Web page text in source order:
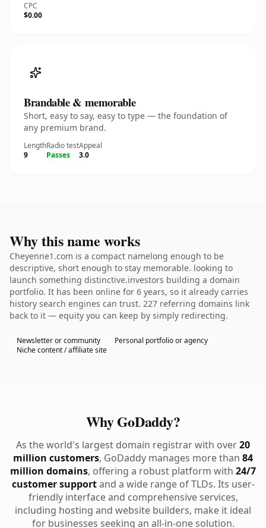
CPC
$0.00
Brandable & memorable
Short, easy to say, easy to type — the foundation of
any premium brand.
Length
9
Radio test
Passes
Appeal
3.0
Why this name works
Cheyenne1.com is a compact namelong enough to be
descriptive, short enough to stay memorable. looking to
launch something distinctive.investors building a domain
portfolio. It has been online for 6 years, so it already carries
history search engines can trust. 227 referring domains link
back to it — equity you can keep by simply redirecting.
Newsletter or community
Personal portfolio or agency
Niche content / affiliate site
Why GoDaddy?
As the world's largest domain registrar with over20
million customers, GoDaddy manages more than 84
million domains, offering a robust platform with 24/7
customer supportand a wide range of TLDs. Its user-
friendly interface and comprehensive services,
including hosting and website builders, make it ideal
for businesses seeking an all-in-one solution.